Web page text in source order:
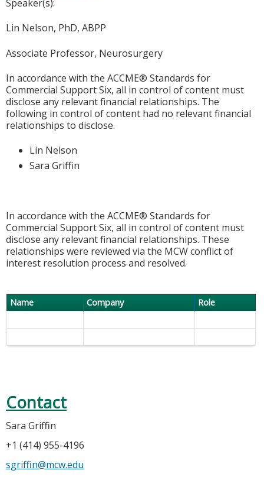
Speaker(s):
Lin Nelson, PhD, ABPP
Associate Professor, Neurosurgery
In accordance with the ACCME® Standards for
Commercial Support Six, all in control of content must
disclose any relevant financial relationships. The
following in control of content had no relevant financial
relationships to disclose.
Lin Nelson
Sara Griffin
In accordance with the ACCME® Standards for
Commercial Support Six, all in control of content must
disclose any relevant financial relationships. These
relationships were reviewed via the MCW conflict of
interest resolution process and resolved.
Name Company Role
Contact
Sara Griffin
+1 (414) 955-4196
sgriffin@mcw.edu